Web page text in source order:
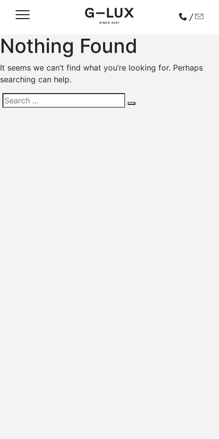
/
Nothing Found
It seems we can’t find what you’re looking for. Perhaps
searching can help.
Search